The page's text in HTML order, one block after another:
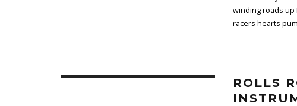
winding roads up
racers hearts
ROLLS